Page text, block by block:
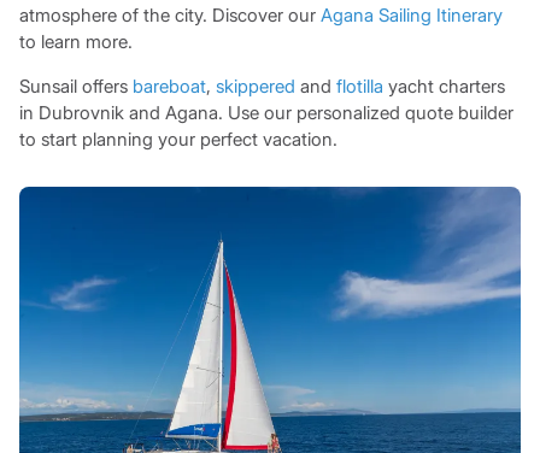
atmosphere of the city. Discover our Agana Sailing Itinerary
to learn more.
Sunsail offers bareboat, skippered and flotilla yacht charters
in Dubrovnik and Agana. Use our personalized quote builder
to start planning your perfect vacation.